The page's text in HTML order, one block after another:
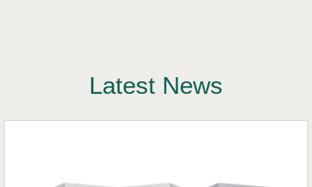
Latest News